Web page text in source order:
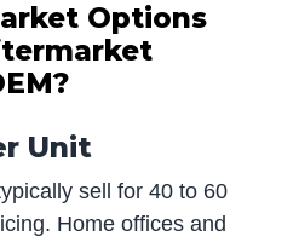
Options
Unit
sell for 40 to 60
Home offices and